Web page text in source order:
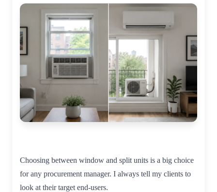
Choosing between window and split units is a big choice
for any procurement manager. I always tell my clients to
look at their target end-users.